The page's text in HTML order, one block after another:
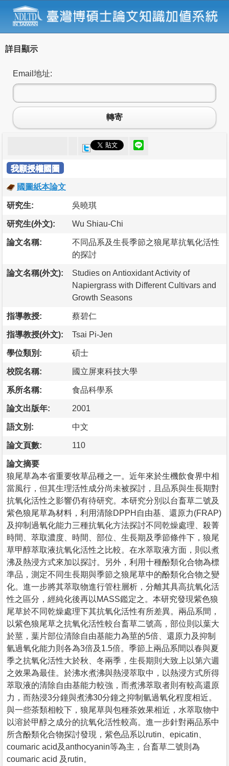
詳目顯示
Email地址:
轉寄
我願授權國圖
國圖紙本論文
研究生: 吳曉琪
研究生(外文): Wu Shiau-Chi
論文名稱:
不同品系及生長季節之狼尾草抗氧化活性
的探討
論文名稱(外文):
Studies on Antioxidant Activity of
Napiergrass with Different Cultivars and
Growth Seasons
指導教授: 蔡碧仁
指導教授(外文): Tsai Pi-Jen
學位類別: 碩士
校院名稱: 國立屏東科技大學
系所名稱: 食品科學系
論文出版年: 2001
語文別: 中文
論文頁數: 110
論文摘要
狼尾草為本省重要牧草品種之一。近年來於生機飲食界中相
當風行，但其生理活性成分尚未被探討，且品系與生長期對
抗氧化活性之影響仍有待研究。本研究分別以台畜草二號及
紫色狼尾草為材料，利用清除DPPH自由基、還原力(FRAP)
及抑制過氧化能力三種抗氧化方法探討不同乾燥處理、殺菁
時間、萃取濃度、時間、部位、生長期及季節條件下，狼尾
草甲醇萃取液抗氧化活性之比較。在水萃取液方面，則以煮
沸及熱浸方式來加以探討。另外，利用十種酚類化合物為標
準品，測定不同生長期與季節之狼尾草中的酚類化合物之變
化。進一步將其萃取物進行管柱層析，分離其具高抗氧化活
性之區分，經純化後再以MASS鑑定之。本研究發現紫色狼
尾草於不同乾燥處理下其抗氧化活性有所差異。兩品系間，
以紫色狼尾草之抗氧化活性較台畜草二號高，部位則以葉大
於莖，葉片部位清除自由基能力為莖的5倍、還原力及抑制
氫過氧化能力則各為3倍及1.5倍。季節上兩品系間以春與夏
季之抗氧化活性大於秋、冬兩季，生長期則大致上以第六週
之效果為最佳。於沸水煮沸與熱浸萃取中，以熱浸方式所得
萃取液的清除自由基能力較強，而煮沸萃取者則有較高還原
力，而熱浸3分鐘與煮沸30分鐘之抑制氫過氧化程度相近。
與一些茶類相較下，狼尾草與包種茶效果相近，水萃取物中
以溶於甲醇之成分的抗氧化活性較高。進一步針對兩品系中
所含酚類化合物探討發現，紫色品系以rutin、epicatin、
coumaric acid及anthocyanin等為主，台畜草二號則為
coumaric acid 及rutin。